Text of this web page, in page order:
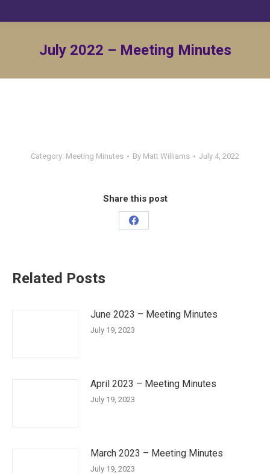
July 2022 – Meeting Minutes
Category: Meeting Minutes By Matt Williams July 4, 2022
Share this post
Share
Related Posts
June 2023 – Meeting Minutes
July 19, 2023
April 2023 – Meeting Minutes
July 19, 2023
March 2023 – Meeting Minutes
July 19, 2023